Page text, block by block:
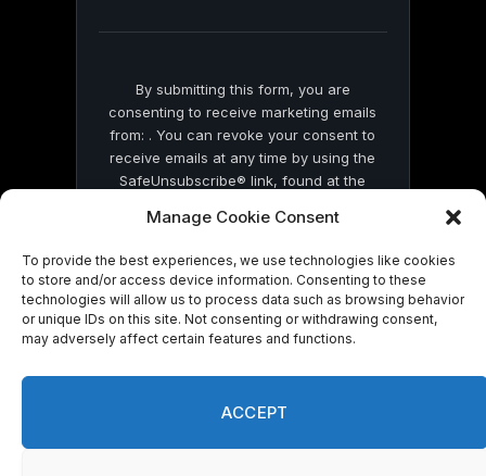
Manage Cookie Consent
To provide the best experiences, we use technologies like cookies
to store and/or access device information. Consenting to these
technologies will allow us to process data such as browsing behavior
or unique IDs on this site. Not consenting or withdrawing consent,
may adversely affect certain features and functions.
ACCEPT
By submitting this form, you are
consenting to receive marketing emails
from: . You can revoke your consent to
receive emails at any time by using the
SafeUnsubscribe® link, found at the
by Constant Contact
© 2026 On Common Ground News.